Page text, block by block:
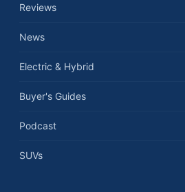
Reviews
News
Electric & Hybrid
Buyer's Guides
Podcast
SUVs